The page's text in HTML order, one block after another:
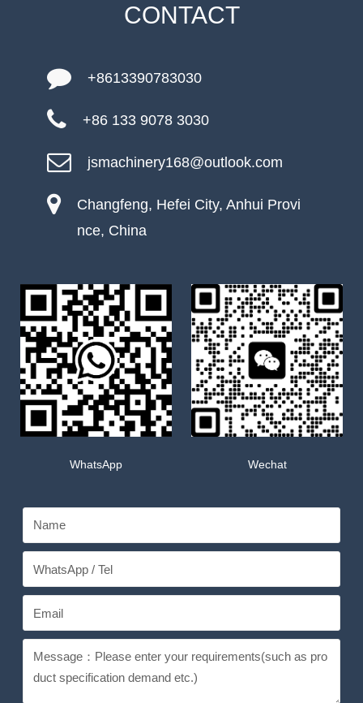
CONTACT
+8613390783030
+86 133 9078 3030
jsmachinery168@outlook.com
Changfeng, Hefei City, Anhui Provi
nce, China
WhatsApp Wechat